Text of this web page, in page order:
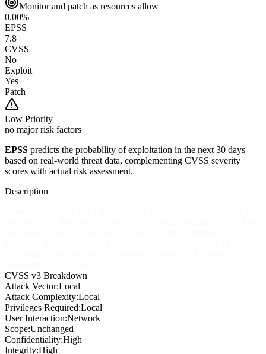
Monitor and patch as resources allow
0.00%
EPSS
7.8
CVSS
No
Exploit
Yes
Patch
Low Priority
no major risk factors
EPSS predicts the probability of exploitation in the next 30 days
based on real-world threat data, complementing CVSS severity
scores with actual risk assessment.
Description
CVSS v3 Breakdown
Attack Vector:Local
Attack Complexity:Local
Privileges Required:Local
User Interaction:Network
Scope:Unchanged
Confidentiality:High
Integrity:High